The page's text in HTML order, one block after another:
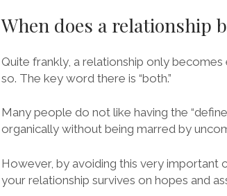
When does a relationship
Quite frankly, a relationship only
so. The key word there is “both.”
Many people do not like having the
organically without being marred by
However, by avoiding this very important
your relationship survives on hopes and